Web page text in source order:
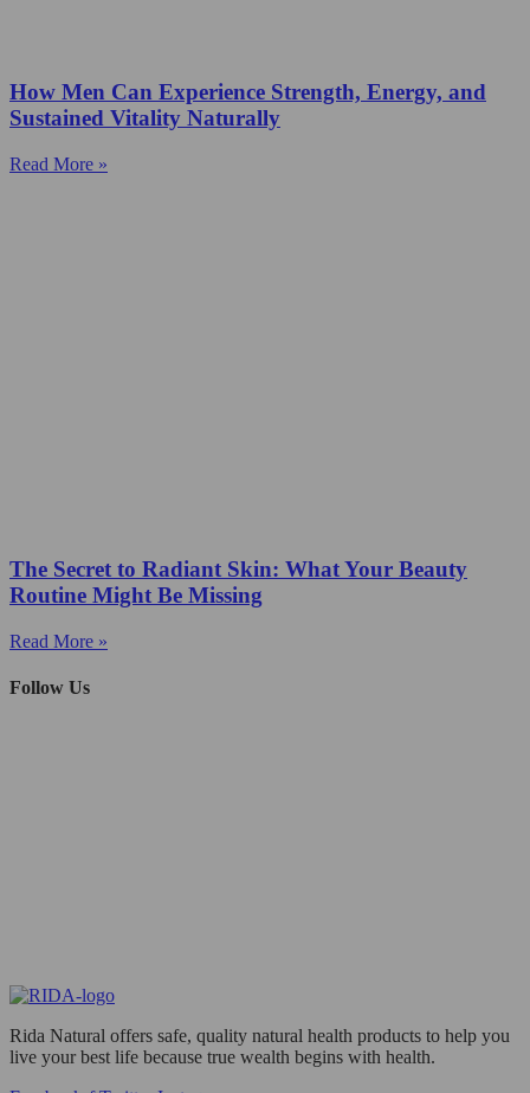
How Men Can Experience Strength, Energy, and
Sustained Vitality Naturally
Read More »
The Secret to Radiant Skin: What Your Beauty
Routine Might Be Missing
Read More »
Follow Us
Rida Natural offers safe, quality natural health products to help you
live your best life because true wealth begins with health.